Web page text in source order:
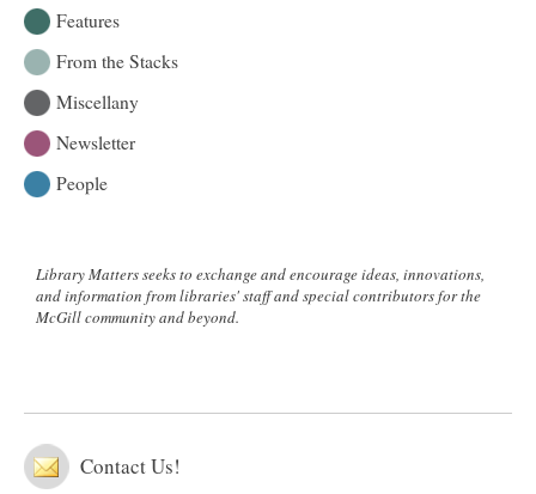
Features
From the Stacks
Miscellany
Newsletter
People
Library Matters seeks to exchange and encourage ideas, innovations,
and information from libraries' staff and special contributors for the
McGill community and beyond.
Contact Us!